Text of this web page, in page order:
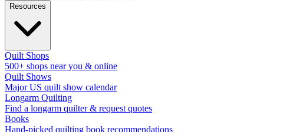
Resources
Quilt Shops
500+ shops near you & online
Quilt Shows
Major US quilt show calendar
Longarm Quilting
Find a longarm quilter & request quotes
Books
Hand-picked quilting book recommendations